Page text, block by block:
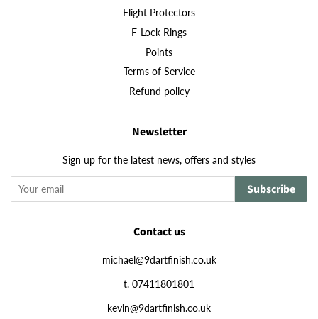
Flight Protectors
F-Lock Rings
Points
Terms of Service
Refund policy
Newsletter
Sign up for the latest news, offers and styles
Subscribe
Contact us
michael@9dartfinish.co.uk
t. 07411801801
kevin@9dartfinish.co.uk